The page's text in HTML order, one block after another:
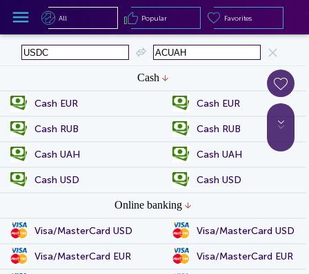
Cash
Cash EUR Cash EUR
Cash RUB Cash RUB
Cash UAH Cash UAH
Cash USD Cash USD
Online banking
Visa/MasterCard USD Visa/MasterCard USD
Visa/MasterCard EUR Visa/MasterCard EUR
Popular
All Popular Favorites